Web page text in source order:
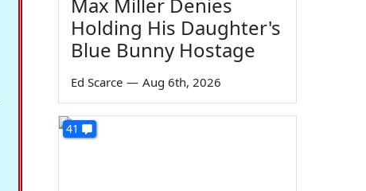
Holding His Daughter's
Blue Bunny Hostage
Ed Scarce — Aug 6th, 2026
41